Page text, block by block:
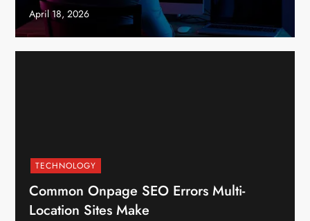
April 18, 2026
TECHNOLOGY
Common Onpage SEO Errors Multi-
Location Sites Make